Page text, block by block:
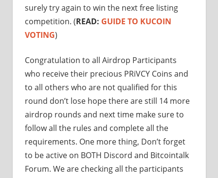
surely try again to win the next free listing
competition. (READ: GUIDE TO KUCOIN
VOTING)
Congratulation to all Airdrop Participants
who receive their precious PRiVCY Coins and
to all others who are not qualified for this
round don’t lose hope there are still 14 more
airdrop rounds and next time make sure to
follow all the rules and complete all the
requirements. One more thing, Don’t forget
to be active on BOTH Discord and Bitcointalk
Forum. We are checking all the participants